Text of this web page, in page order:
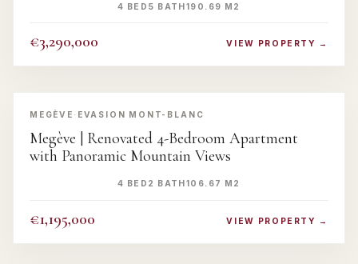
4 BED 5 BATH190.69 M2
€3,290,000 VIEW PROPERTY →
‹ ›
MEGÈVE · EVASION MONT-BLANC
Megève | Renovated 4-Bedroom Apartment
with Panoramic Mountain Views
4 BED 2 BATH 106.67 M2
€1,195,000 VIEW PROPERTY →